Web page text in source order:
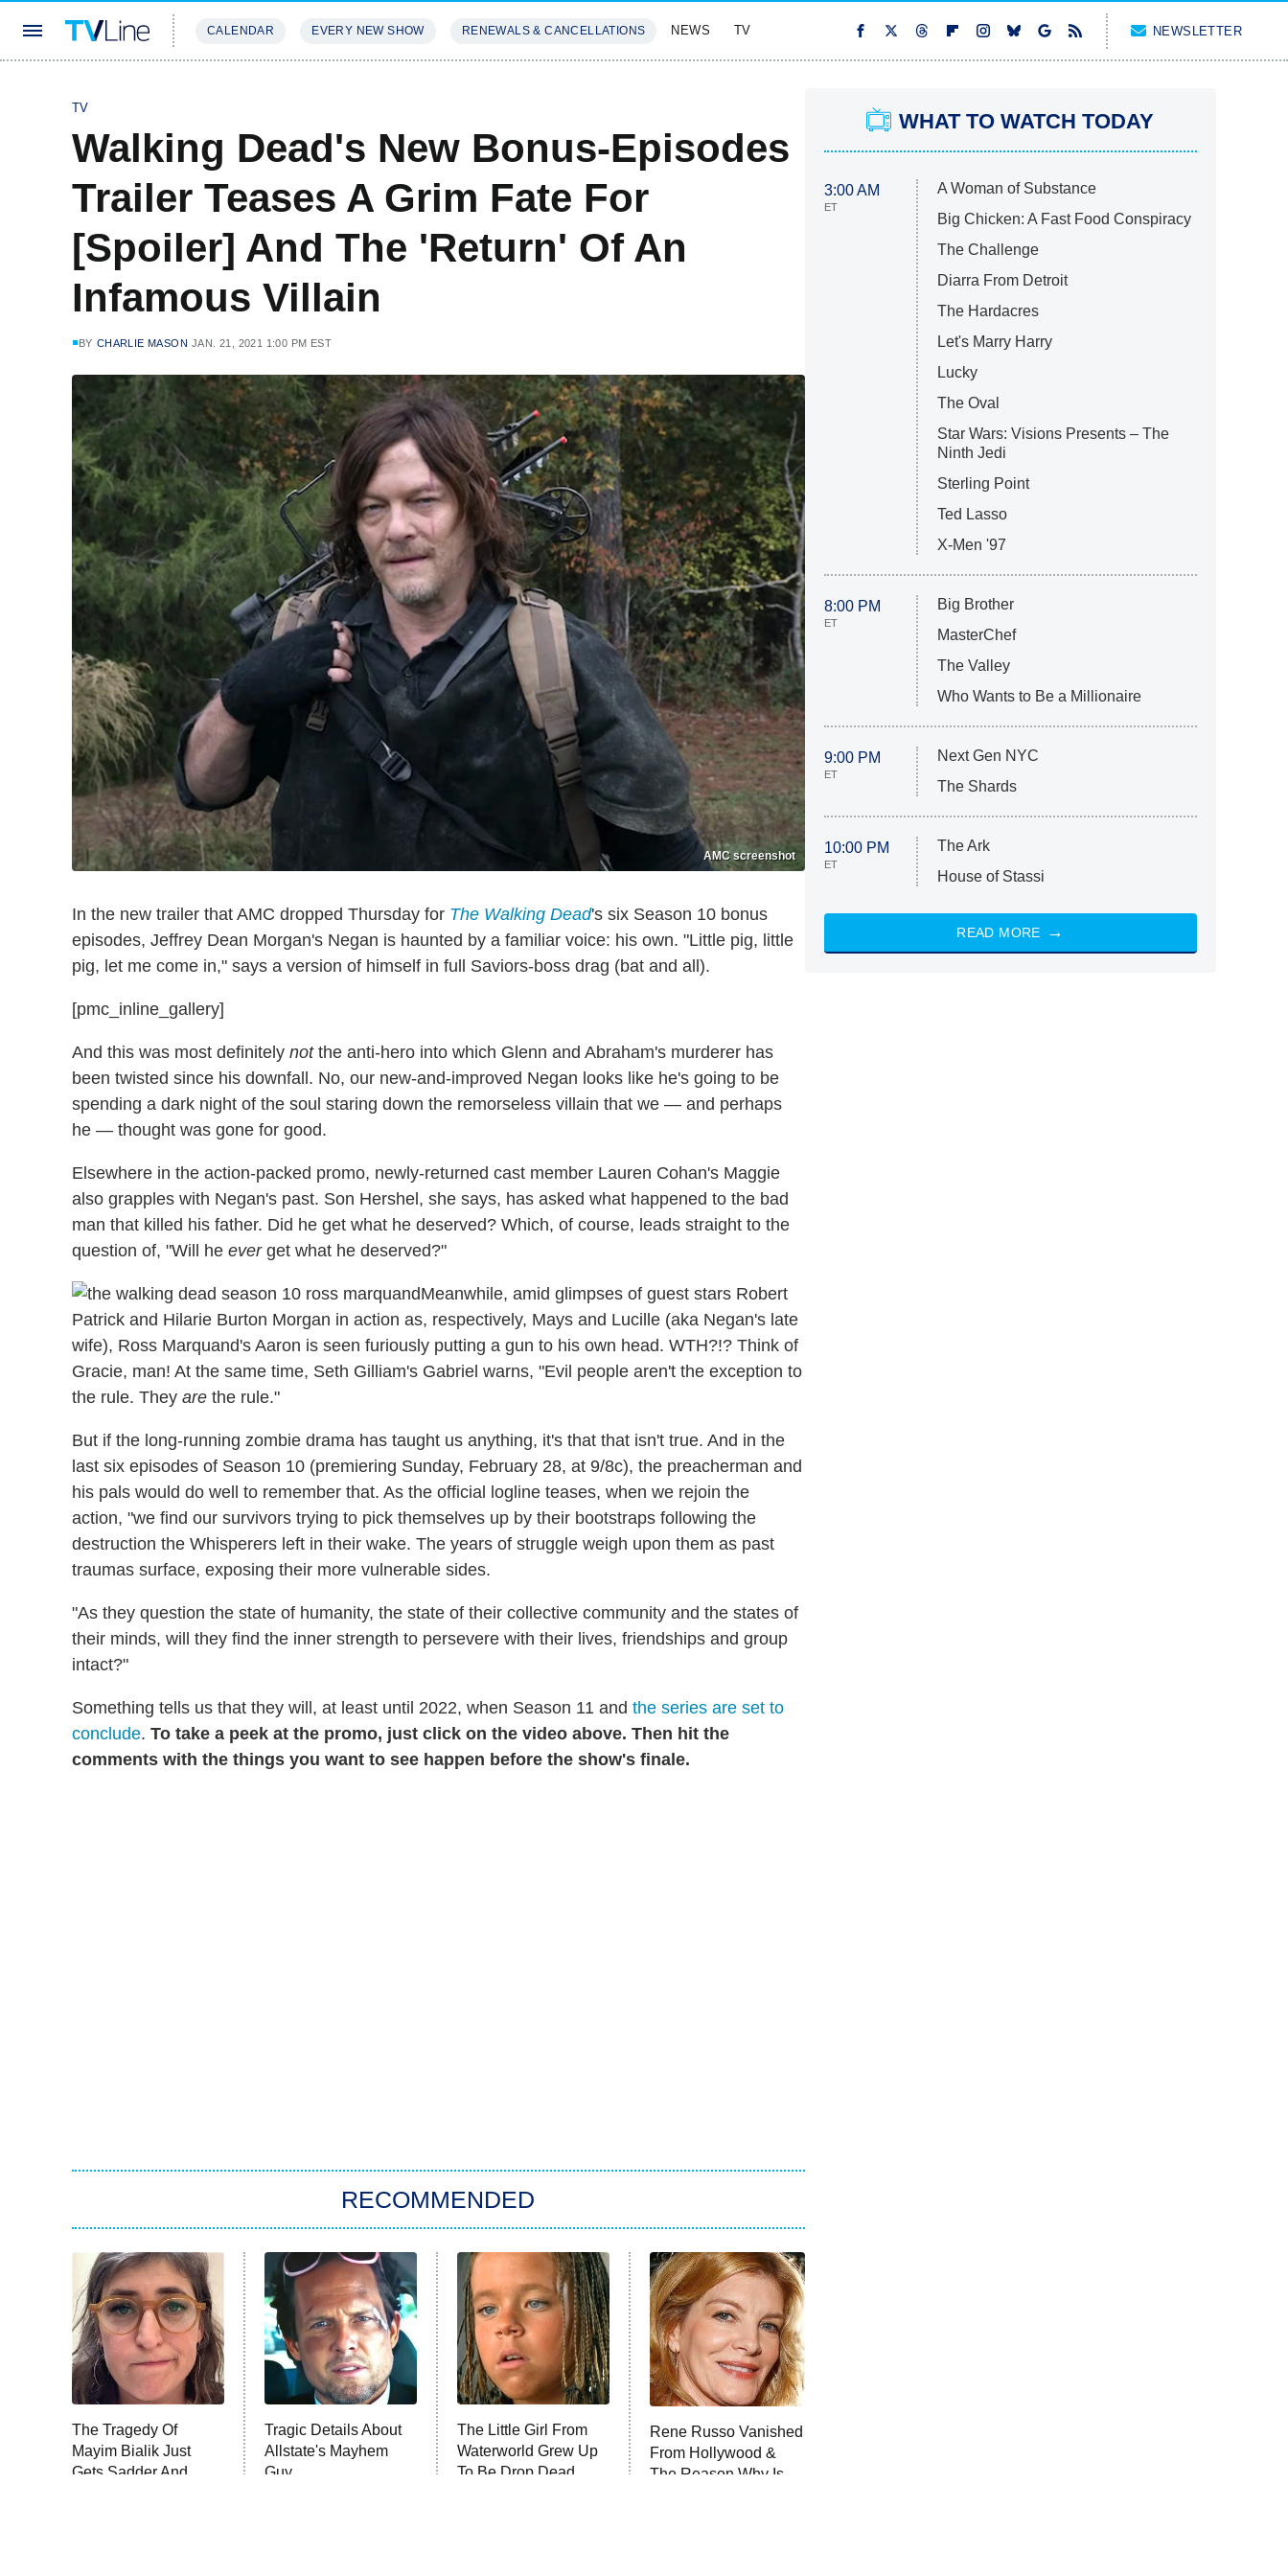
CALENDAR EVERY NEW SHOW RENEWALS & CANCELLATIONS NEWS TV NEWSLETTER
TV
Walking Dead's New Bonus-Episodes
Trailer Teases A Grim Fate For
[Spoiler] And The 'Return' Of An
Infamous Villain
BY CHARLIE MASON JAN. 21, 2021 1:00 PM EST
AMC screenshot
In the new trailer that AMC dropped Thursday for The Walking Dead's six Season 10 bonus
episodes, Jeffrey Dean Morgan's Negan is haunted by a familiar voice: his own. "Little pig, little
pig, let me come in," says a version of himself in full Saviors-boss drag (bat and all).
[pmc_inline_gallery]
And this was most definitely notthe anti-hero into which Glenn and Abraham's murderer has
been twisted since his downfall. No, our new-and-improved Negan looks like he's going to be
spending a dark night of the soul staring down the remorseless villain that we — and perhaps
he — thought was gone for good.
Elsewhere in the action-packed promo, newly-returned cast member Lauren Cohan's Maggie
also grapples with Negan's past. Son Hershel, she says, has asked what happened to the bad
man that killed his father. Did he get what he deserved? Which, of course, leads straight to the
question of, "Will he everget what he deserved?"
Meanwhile, amid glimpses of guest stars Robert
Patrick and Hilarie Burton Morgan in action as, respectively, Mays and Lucille (aka Negan's late
wife), Ross Marquand's Aaron is seen furiously putting a gun to his own head. WTH?!? Think of
Gracie, man! At the same time, Seth Gilliam's Gabriel warns, "Evil people aren't the exception to
the rule. They are the rule."
But if the long-running zombie drama has taught us anything, it's that that isn't true. And in the
last six episodes of Season 10 (premiering Sunday, February 28, at 9/8c), the preacherman and
his pals would do well to remember that. As the official logline teases, when we rejoin the
action, "we find our survivors trying to pick themselves up by their bootstraps following the
destruction the Whisperers left in their wake. The years of struggle weigh upon them as past
traumas surface, exposing their more vulnerable sides.
"As they question the state of humanity, the state of their collective community and the states of
their minds, will they find the inner strength to persevere with their lives, friendships and group
intact?"
Something tells us that they will, at least until 2022, when Season 11 and the series are set to
conclude. To take a peek at the promo, just click on the video above. Then hit the
comments with the things you want to see happen before the show's finale.
RECOMMENDED
The Tragedy Of
Mayim Bialik Just
Gets Sadder And
Tragic Details About
Allstate's Mayhem
Guy
The Little Girl From
Waterworld Grew Up
To Be Drop Dead
Rene Russo Vanished
From Hollywood &
The Reason Why Is
WHAT TO WATCH TODAY
3:00 AM
ET
A Woman of Substance
Big Chicken: A Fast Food Conspiracy
The Challenge
Diarra From Detroit
The Hardacres
Let's Marry Harry
Lucky
The Oval
Star Wars: Visions Presents – The
Ninth Jedi
Sterling Point
Ted Lasso
X-Men '97
8:00 PM
ET
Big Brother
MasterChef
The Valley
Who Wants to Be a Millionaire
9:00 PM
ET
Next Gen NYC
The Shards
10:00 PM
ET
The Ark
House of Stassi
READ MORE